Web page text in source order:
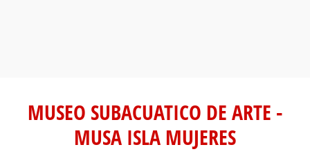
MUSEO SUBACUATICO DE ARTE -
MUSA ISLA MUJERES